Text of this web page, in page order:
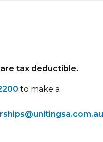
tax deductible.
to make a